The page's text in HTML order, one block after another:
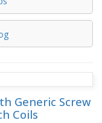
Generic Screw
Coils